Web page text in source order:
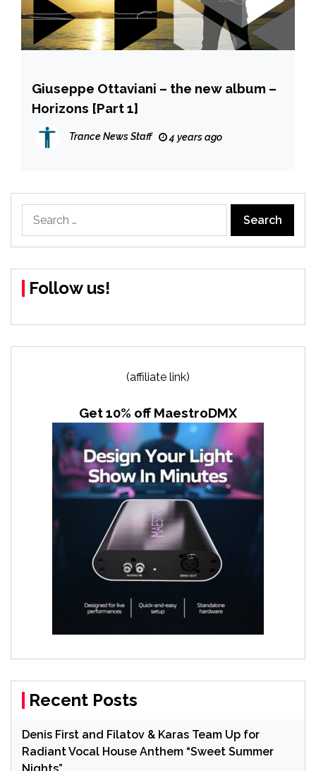
Giuseppe Ottaviani – the new album –
Horizons [Part 1]
Trance News Staff 4 years ago
for:
Follow us!
(affiliate link)
Get 10% off MaestroDMX
Recent Posts
Denis First and Filatov & Karas Team Up for
Radiant Vocal House Anthem “Sweet Summer